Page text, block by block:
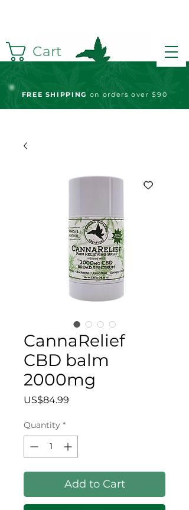
Cart
FREE SHIPPING on orders over $90
CannaRelief
CBD balm
2000mg
US$84.99
Quantity *
Add to Cart